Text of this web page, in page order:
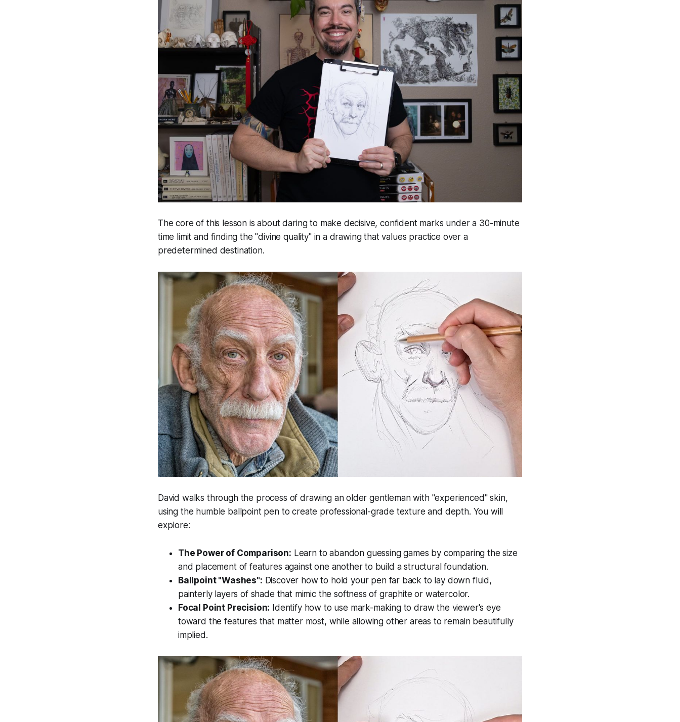
The core of this lesson is about daring to make decisive, confident marks under a 30-minute
time limit and finding the "divine quality" in a drawing that values practice over a
predetermined destination.
David walks through the process of drawing an older gentleman with "experienced" skin,
using the humble ballpoint pen to create professional-grade texture and depth. You will
explore:
The Power of Comparison: Learn to abandon guessing games by comparing the size
and placement of features against one another to build a structural foundation.
Ballpoint "Washes": Discover how to hold your pen far back to lay down fluid,
painterly layers of shade that mimic the softness of graphite or watercolor.
Focal Point Precision: Identify how to use mark-making to draw the viewer's eye
toward the features that matter most, while allowing other areas to remain beautifully
implied.